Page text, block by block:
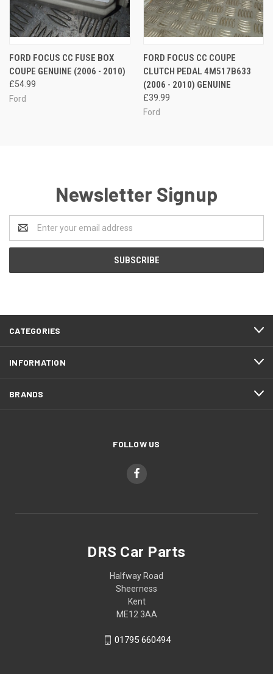
FORD FOCUS CC FUSE BOX
COUPE GENUINE (2006 - 2010)
£54.99
Ford
FORD FOCUS CC COUPE
CLUTCH PEDAL 4M517B633
(2006 - 2010) GENUINE
£39.99
Ford
Newsletter Signup
Address
CATEGORIES
INFORMATION
BRANDS
FOLLOW US
DRS Car Parts
Halfway Road
Sheerness
Kent
ME12 3AA
01795 660494